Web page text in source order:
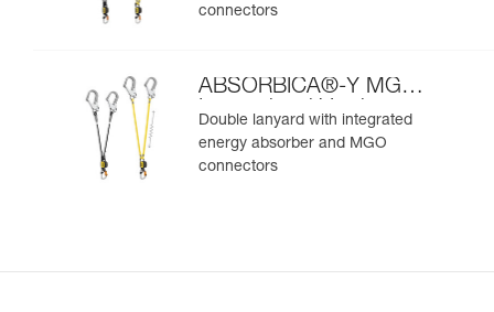
connectors
ABSORBICA®-Y MGO
International Version
Double lanyard with integrated
energy absorber and MGO
connectors